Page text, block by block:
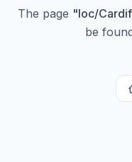
The page "loc/
be